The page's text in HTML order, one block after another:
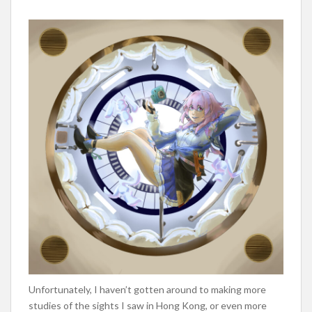
Unfortunately, I haven’t gotten around to making more
studies of the sights I saw in Hong Kong, or even more